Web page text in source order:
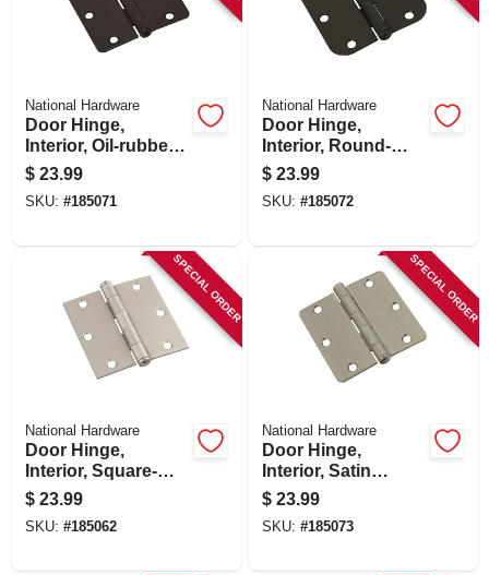
National Hardware
Door Hinge,
Interior, Oil-rubbed
Bronze, 3-1/2 In., 3-
pk.
$ 23.99
SKU: #185071
National Hardware
Door Hinge,
Interior, Round-
edge, Oil-rubbed
Bronze, 3-1/2 In., 3-
pk.
$ 23.99
SKU: #185072
SPECIAL ORDER
National Hardware
Door Hinge,
Interior, Square-
edge, Satin Nickel,
3-1/2 In., 3-pk.
$ 23.99
SKU: #185062
SPECIAL ORDER
National Hardware
Door Hinge,
Interior, Satin
Nickel, 3-1/2 In., 3-
pk.
$ 23.99
SKU: #185073